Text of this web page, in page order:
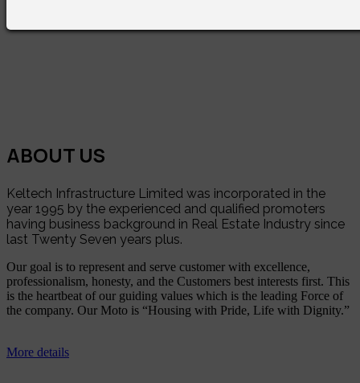
ABOUT US
Keltech Infrastructure Limited was incorporated in the
year 1995 by the experienced and qualified promoters
having business background in Real Estate Industry since
last Twenty Seven years plus.
Our goal is to represent and serve customer with excellence,
professionalism, honesty, and the Customers best interests first. This
is the heartbeat of our guiding values which is the leading Force of
the company. Our Moto is “Housing with Pride, Life with Dignity.”
More details